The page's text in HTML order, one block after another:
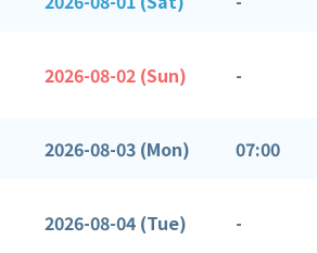
2026-08-02 (Sun) -
2026-08-03 (Mon) 07:00
2026-08-04 (Tue) -